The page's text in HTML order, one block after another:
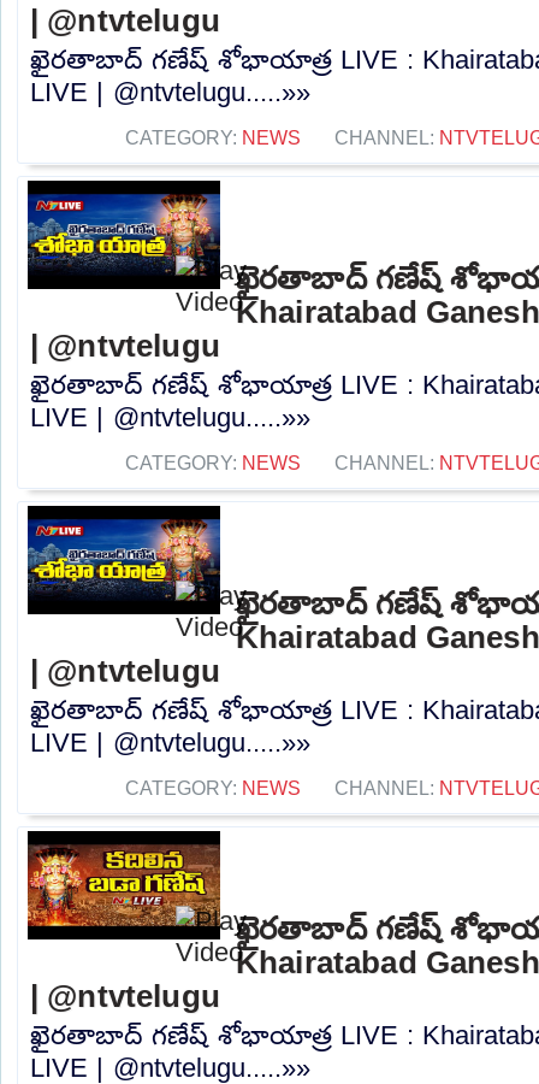
| @ntvtelugu
ఖైరతాబాద్ గణేష్ శోభాయాత్ర LIVE :
LIVE | @ntvtelugu.....»»
CATEGORY: NEWS CHANNEL:
ఖైరతాబాద్ గణేష్
Khairatabad
| @ntvtelugu
ఖైరతాబాద్ గణేష్ శోభాయాత్ర LIVE :
LIVE | @ntvtelugu.....»»
CATEGORY: NEWS CHANNEL:
ఖైరతాబాద్ గణేష్
Khairatabad
| @ntvtelugu
ఖైరతాబాద్ గణేష్ శోభాయాత్ర LIVE :
LIVE | @ntvtelugu.....»»
CATEGORY: NEWS CHANNEL:
ఖైరతాబాద్ గణేష్
Khairatabad
| @ntvtelugu
ఖైరతాబాద్ గణేష్ శోభాయాత్ర LIVE :
LIVE | @ntvtelugu.....»»